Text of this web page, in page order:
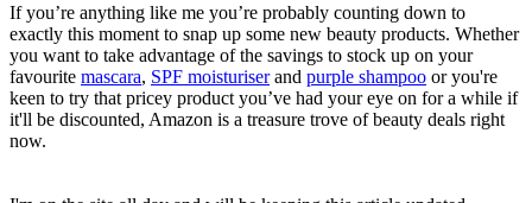
If you’re anything like me you’re probably counting down to
exactly this moment to snap up some new beauty products. Whether
you want to take advantage of the savings to stock up on your
favourite mascara, SPF moisturiserand purple shampoo or you're
keen to try that pricey product you’ve had your eye on for a while if
it'll be discounted, Amazon is a treasure trove of beauty deals right
now.